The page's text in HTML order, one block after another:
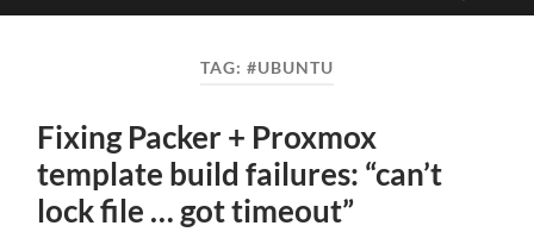
mobile
TAG: #UBUNTU
Fixing Packer + Proxmox
template build failures: “can’t
lock file … got timeout”